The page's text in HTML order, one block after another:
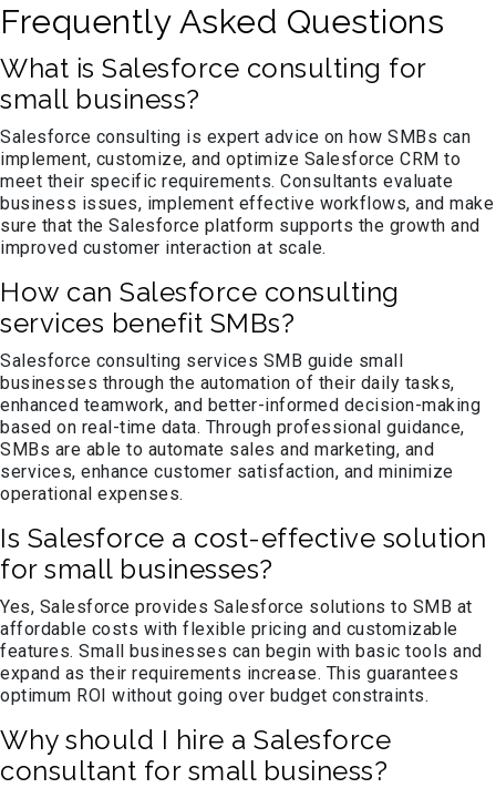
Frequently Asked Questions
What is Salesforce consulting for
small business?
Salesforce consulting is expert advice on how SMBs can
implement, customize, and optimize Salesforce CRM to
meet their specific requirements. Consultants evaluate
business issues, implement effective workflows, and make
sure that the Salesforce platform supports the growth and
improved customer interaction at scale.
How can Salesforce consulting
services benefit SMBs?
Salesforce consulting services SMB guide small
businesses through the automation of their daily tasks,
enhanced teamwork, and better-informed decision-making
based on real-time data. Through professional guidance,
SMBs are able to automate sales and marketing, and
services, enhance customer satisfaction, and minimize
operational expenses.
Is Salesforce a cost-effective solution
for small businesses?
Yes, Salesforce provides Salesforce solutions to SMB at
affordable costs with flexible pricing and customizable
features. Small businesses can begin with basic tools and
expand as their requirements increase. This guarantees
optimum ROI without going over budget constraints.
Why should I hire a Salesforce
consultant for small business?